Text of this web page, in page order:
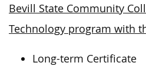
Bevill State Community
Technology program with
Long-term Certificate